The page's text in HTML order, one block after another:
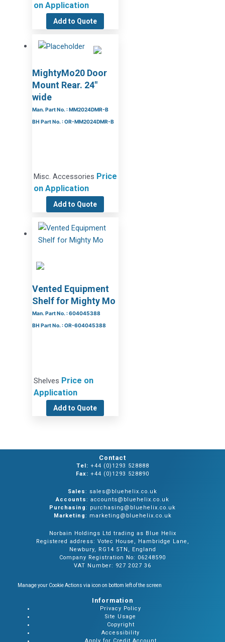
on Application
Add to Quote
MightyMo20 Door
Mount Rear. 24″
wide
Man. Part No. : MM2024DMR-B
BH Part No. : OR-MM2024DMR-B
Misc. Accessories Price
on Application
Add to Quote
Vented Equipment
Shelf for Mighty Mo
Man. Part No. : 604045388
BH Part No. : OR-604045388
Shelves Price on
Application
Add to Quote
Contact
Tel: +44 (0)1293 528888
Fax: +44 (0)1293 528890
Sales: sales@bluehelix.co.uk
Accounts: accounts@bluehelix.co.uk
Purchasing: purchasing@bluehelix.co.uk
Marketing: marketing@bluehelix.co.uk
Norbain Holdings Ltd trading as Blue Helix
Registered address: Votec House, Hambridge Lane,
Newbury, RG14 5TN, England
Company Registration No: 06248590
VAT Number: 927 2027 36
Manage your Cookie Actions via icon on bottom left of the screen
Information
Privacy Policy
Site Usage
Copyright
Accessibility